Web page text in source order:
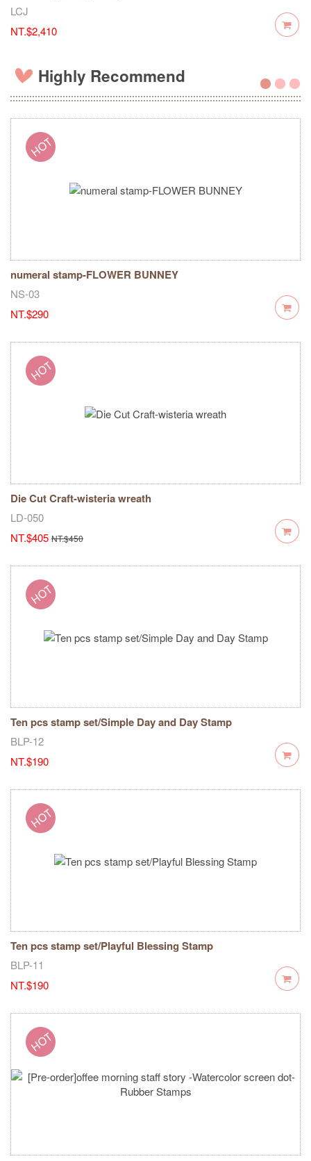
LCJ
NT.$2,410
Highly Recommend
numeral stamp-FLOWER BUNNEY
NS-03
NT.$290
Die Cut Craft-wisteria wreath
LD-050
NT.$405 NT.$450
Ten pcs stamp set/Simple Day and Day Stamp
BLP-12
NT.$190
Ten pcs stamp set/Playful Blessing Stamp
BLP-11
NT.$190